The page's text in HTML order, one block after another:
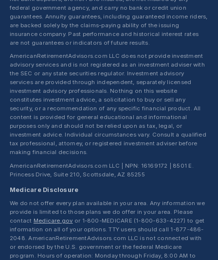
federal government agency, and carry no bank or credit union
guarantees. Annuity guarantees, including guaranteed income riders,
are backed solely by the claims-paying ability of the issuing
insurance company. Past performance and historical interest rates
are not guarantees or indicators of future results.
AmericanRetirementAdvisors.com LLC does not provide investment
advisory services and is not registered as an investment adviser with
the SEC or any state securities regulator. Investment advisory
services are provided through independent, separately licensed
investment advisory professionals. Nothing on this website
constitutes investment advice, a solicitation to buy or sell any
security, or a recommendation of any specific financial product. All
content is provided for general educational and informational
purposes only and should not be relied upon as tax, legal, or
investment advice. Individual circumstances vary. Consult a qualified
tax professional, attorney, or registered investment adviser before
making financial decisions.
AmericanRetirementAdvisors.com LLC | NPN: 16169172 | 8501 E.
Princess Drive, Suite 210, Scottsdale, AZ 85255
Medicare Disclosure
We do not offer every plan available in your area. Any information we
provide is limited to those plans we do offer in your area. Please
contact Medicare.gov or 1-800-MEDICARE (1-800-633-4227) to get
information on all of your options. TTY users should call 1-877-486-
2048. AmericanRetirementAdvisors.com LLC is not connected with
or endorsed by the U.S. government or the federal Medicare
program. Hours of operation: Monday through Friday, 8:00 AM to